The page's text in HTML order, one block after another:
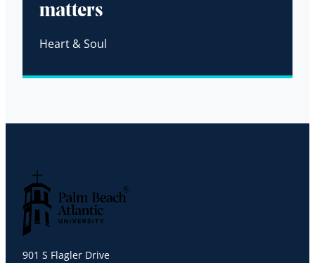
matters
Heart & Soul
901 S Flagler Drive